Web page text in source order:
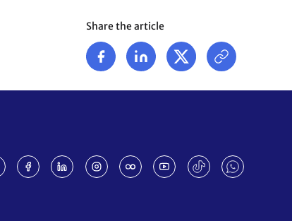
Share the article